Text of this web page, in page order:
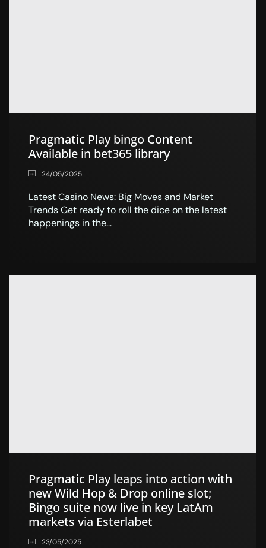
Pragmatic Play bingo Content
Available in bet365 library
24/05/2025
Latest Casino News: Big Moves and Market
Trends Get ready to roll the dice on the latest
happenings in the...
Pragmatic Play leaps into action with
new Wild Hop & Drop online slot;
Bingo suite now live in key LatAm
markets via Esterlabet
23/05/2025